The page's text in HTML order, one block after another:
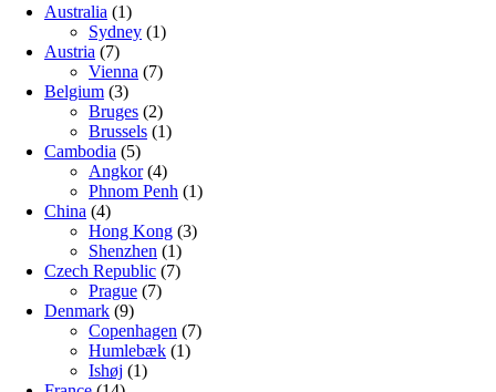
Australia (1)
Sydney (1)
Austria (7)
Vienna (7)
Belgium (3)
Bruges (2)
Brussels (1)
Cambodia (5)
Angkor(4)
Phnom Penh (1)
China (4)
Hong Kong (3)
Shenzhen (1)
Czech Republic (7)
Prague (7)
Denmark (9)
Copenhagen (7)
Humlebæk (1)
Ishøj (1)